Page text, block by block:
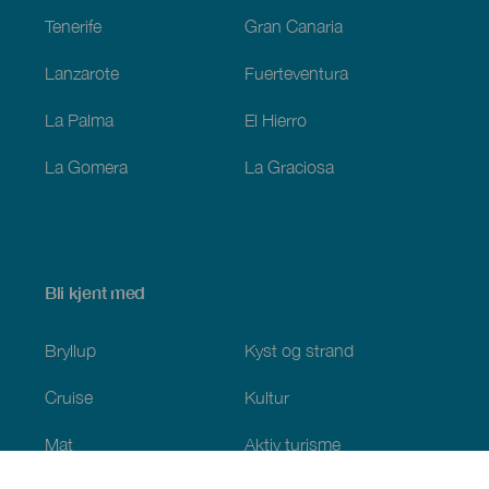
Tenerife Gran Canaria
Lanzarote Fuerteventura
La Palma El Hierro
La Gomera La Graciosa
Bli kjent med
Bryllup Kyst og strand
Cruise Kultur
Mat Aktiv turisme